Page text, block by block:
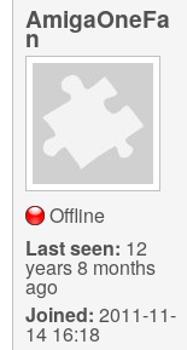
AmigaOneFa
n
Offline
Last seen: 12
years 8 months
ago
Joined: 2011-11-
14 16:18